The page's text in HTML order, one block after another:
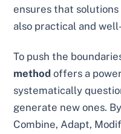
ensures that
also practical and
To push the
method offers a
systematically
generate new ones.
Combine, Adapt,